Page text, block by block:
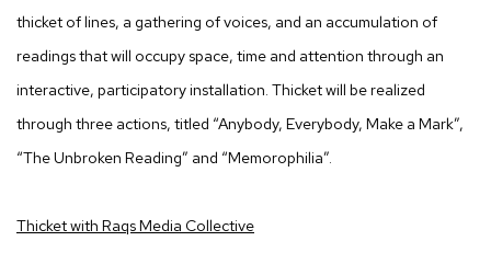
thicket of lines, a gathering of voices, and an accumulation of
readings that will occupy space, time and attention through an
interactive, participatory installation. Thicket will be realized
through three actions, titled “Anybody, Everybody, Make a Mark”,
“The Unbroken Reading” and “Memorophilia”.
Thicket with Raqs Media Collective